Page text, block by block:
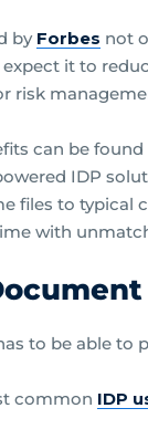
by Forbes not
it to
risk
can be
IDP
files to typical
with
to be able
common IDP